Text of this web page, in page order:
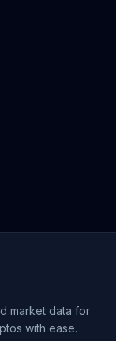
market data for
with ease.